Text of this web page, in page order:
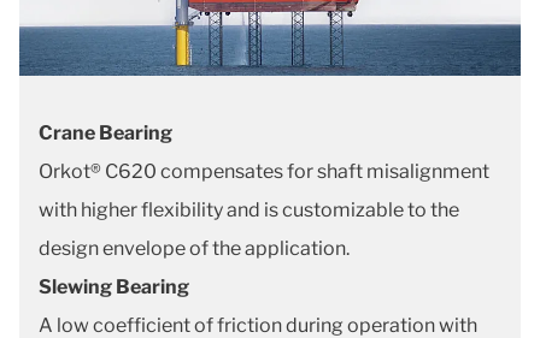
Crane Bearing
Orkot® C620 compensates for shaft misalignment
with higher flexibility and is customizable to the
design envelope of the application.
Slewing Bearing
A low coefficient of friction during operation with